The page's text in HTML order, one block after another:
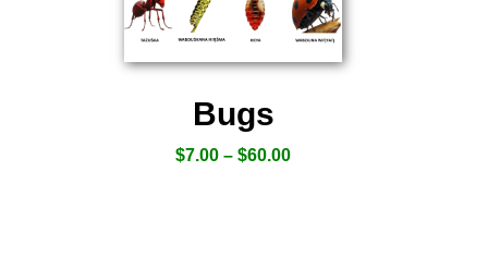
Bugs
$7.00 – $60.00